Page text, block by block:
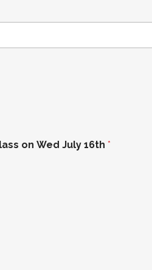
on Wed July 16th *